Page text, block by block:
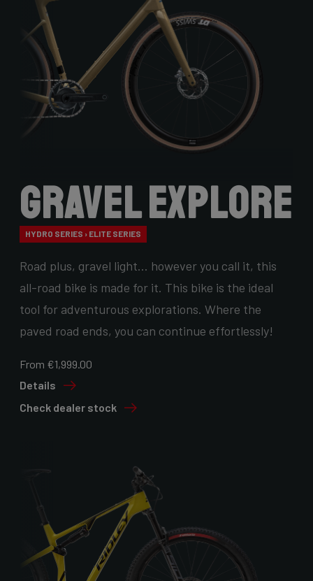
Gravel Explore
HYDRO SERIES › ELITE SERIES
Road plus, gravel light… however you call it, this
all-road bike is made for it. This bike is the ideal
tool for adventurous explorations. Where the
paved road ends, you can continue effortlessly!
From €1,999.00
Details
Check dealer stock